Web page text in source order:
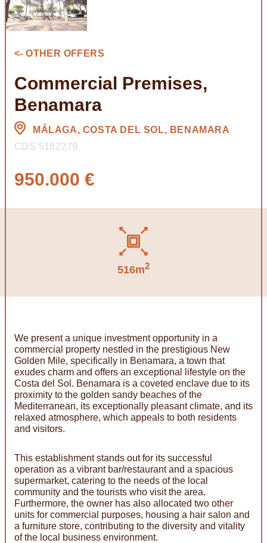
<- OTHER OFFERS
Commercial Premises,
Benamara
MÁLAGA, COSTA DEL SOL, BENAMARA
CDS 5182279
950.000 €
516m2
We present a unique investment opportunity in a
commercial property nestled in the prestigious New
Golden Mile, specifically in Benamara, a town that
exudes charm and offers an exceptional lifestyle on the
Costa del Sol. Benamara is a coveted enclave due to its
proximity to the golden sandy beaches of the
Mediterranean, its exceptionally pleasant climate, and its
relaxed atmosphere, which appeals to both residents
and visitors.
This establishment stands out for its successful
operation as a vibrant bar/restaurant and a spacious
supermarket, catering to the needs of the local
community and the tourists who visit the area.
Furthermore, the owner has also allocated two other
units for commercial purposes, housing a hair salon and
a furniture store, contributing to the diversity and vitality
of the local business environment.